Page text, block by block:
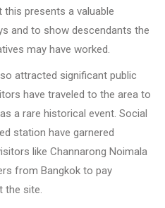
this presents a valuable
and to show descendants the
may have worked.
attracted significant public
have traveled to the area to
a rare historical event. Social
station have garnered
like Channarong Noimala
from Bangkok to pay
the site.